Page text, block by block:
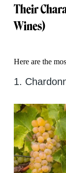
Their
Wines)
Here are the
1.